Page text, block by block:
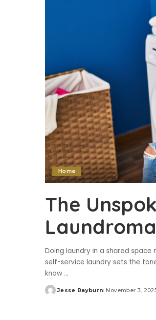
Home
The
Doing laundry in a shared
self-service laundry sets the
know ...
Posted
Jesse Rayburn November 3,